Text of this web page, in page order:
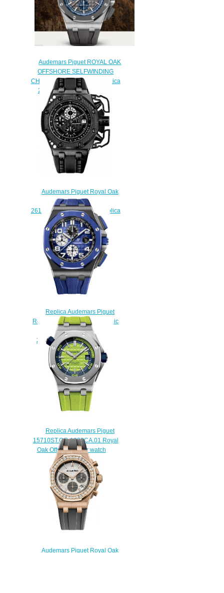
Audemars Piguet ROYAL OAK
OFFSHORE SELFWINDING
CHRONOGRAPH Watch Replica
26400IO.OO.A004CA.02
$230.00
Audemars Piguet Royal Oak
Offshore Survivor
26165IO.OO.A002CA.01 Replica
watch
$230.00
Replica Audemars Piguet
Royal Oak Offshore 44 Ceramic
Blue watch REF:
26405CE.OO.A030CA.01
$231.00
Replica Audemars Piguet
15710ST.OO.A038CA.01 Royal
Oak Offshore Diver watch
$225.00
Audemars Piguet Royal Oak